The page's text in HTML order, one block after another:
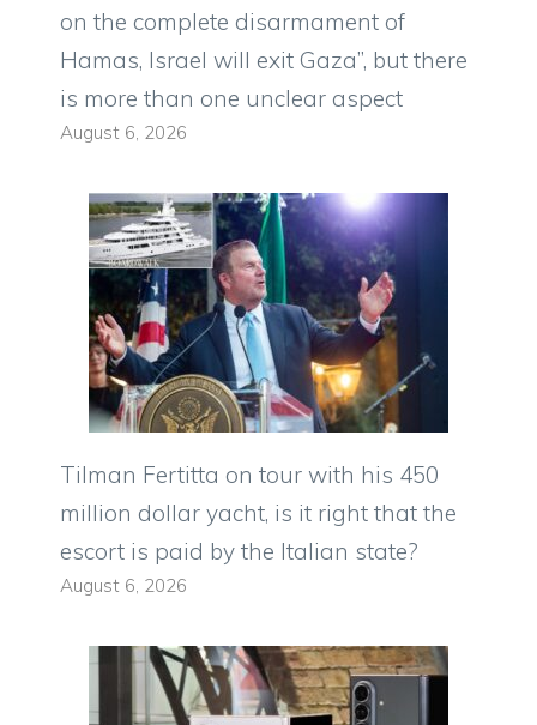
on the complete disarmament of
Hamas, Israel will exit Gaza”, but there
is more than one unclear aspect
August 6, 2026
Tilman Fertitta on tour with his 450
million dollar yacht, is it right that the
escort is paid by the Italian state?
August 6, 2026